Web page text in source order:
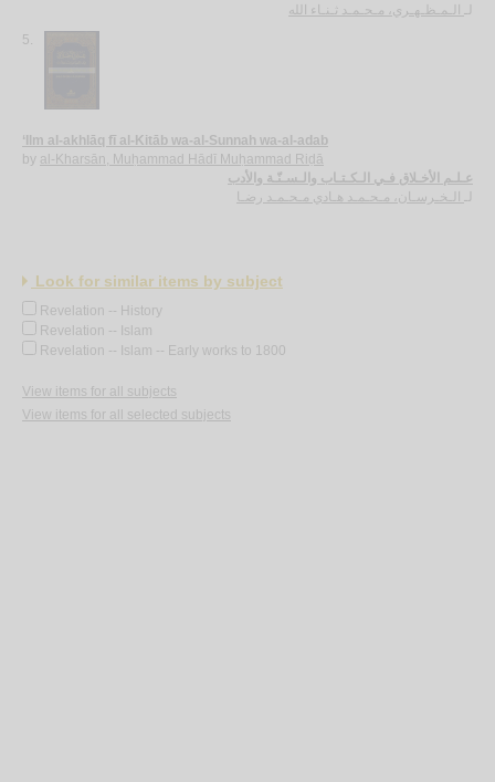
لـ الـمـظـهـري، مـحـمـد ثـنـاء الله
5.
‘Ilm al-akhlāq fī al-Kitāb wa-al-Sunnah wa-al-adab
by al-Kharsān, Muḥammad Hādī Muḥammad Riḍā
عـلـم الأخـلاق فـي الـكـتـاب والـسـنّـة والأدب
الـخـرسـان، مـحـمـد هـادي مـحـمـد رضـا
Look for similar items by subject
Revelation -- History
Revelation -- Islam
Revelation -- Islam -- Early works to 1800
View items for all subjects
View items for all selected subjects